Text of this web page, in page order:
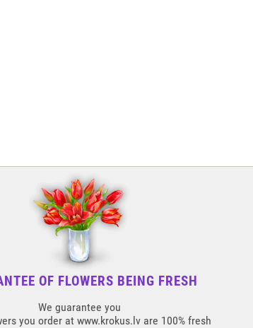
OF FLOWERS BEING FRESH
We guarantee you
you order at www.krokus.lv are 100% fresh